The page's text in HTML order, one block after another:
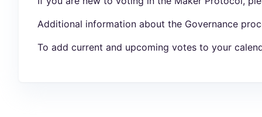
Additional information about the Governance
To add current and upcoming votes to your